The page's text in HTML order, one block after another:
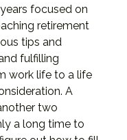
focused on
retirement
tips and
fulfilling
work life to a life
A
two
a long time to